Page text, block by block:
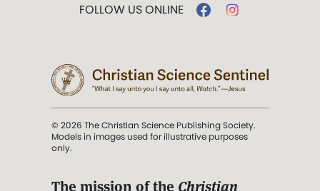
FOLLOW US ONLINE
© 2026 The Christian Science Publishing Society.
Models in images used for illustrative purposes
only.
The mission of the Christian